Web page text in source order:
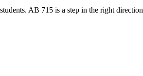
AB 715 is a step in the right direction